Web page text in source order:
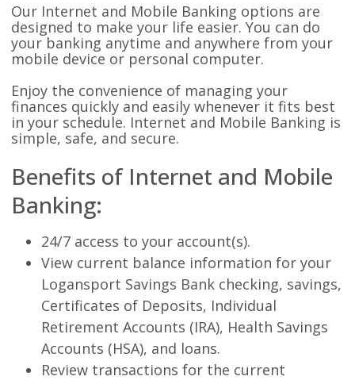
Our Internet and Mobile Banking options are
designed to make your life easier. You can do
your banking anytime and anywhere from your
mobile device or personal computer.
Enjoy the convenience of managing your
finances quickly and easily whenever it fits best
in your schedule. Internet and Mobile Banking is
simple, safe, and secure.
Benefits of Internet and Mobile
Banking:
24/7 access to your account(s).
View current balance information for your
Logansport Savings Bank checking, savings,
Certificates of Deposits, Individual
Retirement Accounts (IRA), Health Savings
Accounts (HSA), and loans.
Review transactions for the current